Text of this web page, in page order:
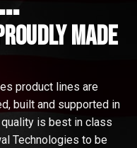
made
product lines are
built and supported in
is best in class
Technologies to be